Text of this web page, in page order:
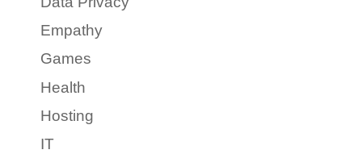
Empathy
Games
Health
Hosting
IT